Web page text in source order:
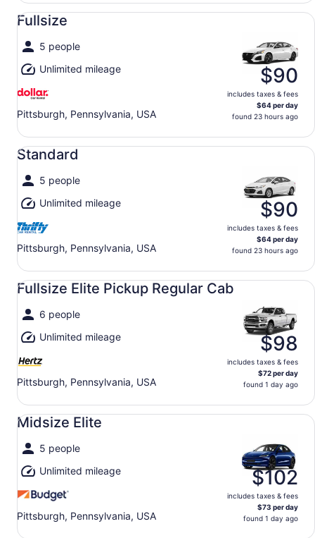
Fullsize
5 people
Unlimited mileage
Pittsburgh, Pennsylvania, USA
$90
includes taxes & fees
$64 per day
found 23 hours ago
Fullsize undefined
Standard
5 people
Unlimited mileage
Pittsburgh, Pennsylvania, USA
$90
includes taxes & fees
$64 per day
found 23 hours ago
Standard undefined
Fullsize Elite Pickup Regular Cab
6 people
Unlimited mileage
Pittsburgh, Pennsylvania, USA
$98
includes taxes & fees
$72 per day
found 1 day ago
Fullsize Elite Pickup Regular Cab undefined
Midsize Elite
5 people
Unlimited mileage
Pittsburgh, Pennsylvania, USA
$102
includes taxes & fees
$73 per day
found 1 day ago
Midsize Elite undefined